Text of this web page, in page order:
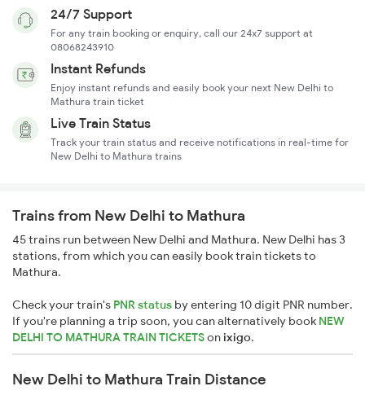
24/7 Support
For any train booking or enquiry, call our 24x7 support at
08068243910
Instant Refunds
Enjoy instant refunds and easily book your next New Delhi to
Mathura train ticket
Live Train Status
Track your train status and receive notifications in real-time for
New Delhi to Mathura trains
Trains from New Delhi to Mathura
45 trains run between New Delhi and Mathura. New Delhi has 3
stations, from which you can easily book train tickets to
Mathura.
Check your train's PNR status by entering 10 digit PNR number.
If you're planning a trip soon, you can alternatively book NEW
DELHI TO MATHURA TRAIN TICKETSonixigo.
New Delhi to Mathura Train Distance